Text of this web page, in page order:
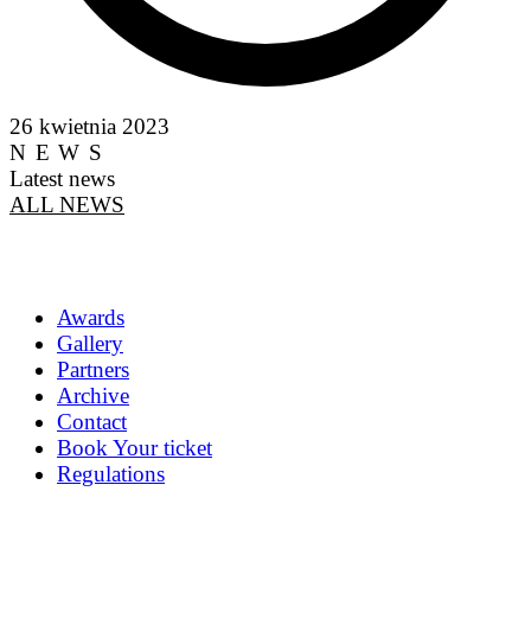
26 kwietnia 2023
NEWS
Latest news
ALL NEWS
Awards
Gallery
Partners
Archive
Contact
Book Your ticket
Regulations